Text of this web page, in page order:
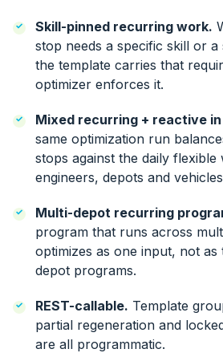
Skill-pinned recurring work.
stop needs a specific skill or a
the template carries that
optimizer enforces it.
Mixed recurring + reactive in
same optimization run
stops against the daily
engineers, depots and
Multi-depot recurring
program that runs across
optimizes as one input, not
depot programs.
REST-callable. Template
partial regeneration and
are all programmatic.